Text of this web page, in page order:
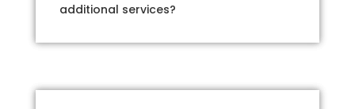
additional services?